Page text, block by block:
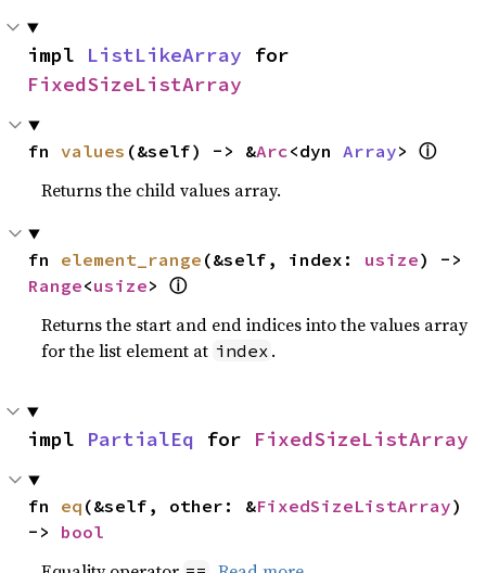
impl ListLikeArray
FixedSizeListArray
fn values (&self) -> &Arc<dyn Array> ⓘ
Returns the child values array.
fn element_range (&self, index: usize
Range<usize> ⓘ
Returns the start and end indices into the values array
for the list element at index .
impl PartialEq for FixedSizeListArray
fn eq (&self, other: &FixedSizeListArray)
-> bool